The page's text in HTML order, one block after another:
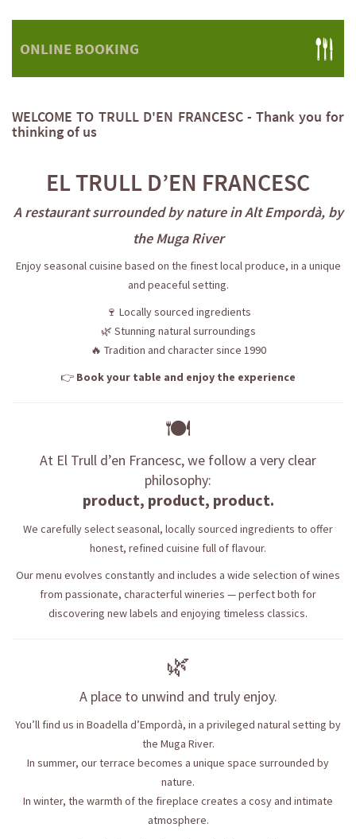
ONLINE BOOKING
WELCOME TO TRULL D'EN FRANCESC - Thank you for
thinking of us
EL TRULL D’EN FRANCESC
A restaurant surrounded by nature in Alt Empordà, by
the Muga River
Enjoy seasonal cuisine based on the finest local produce, in a unique
and peaceful setting.
🍷 Locally sourced ingredients
🌿 Stunning natural surroundings
🔥 Tradition and character since 1990
👉 Book your table and enjoy the experience
🍽️
At El Trull d’en Francesc, we follow a very clear
philosophy:
product, product, product.
We carefully select seasonal, locally sourced ingredients to offer
honest, refined cuisine full of flavour.
Our menu evolves constantly and includes a wide selection of wines
from passionate, characterful wineries — perfect both for
discovering new labels and enjoying timeless classics.
🌿
A place to unwind and truly enjoy.
You’ll find us in Boadella d’Empordà, in a privileged natural setting by
the Muga River.
In summer, our terrace becomes a unique space surrounded by
nature.
In winter, the warmth of the fireplace creates a cosy and intimate
atmosphere.